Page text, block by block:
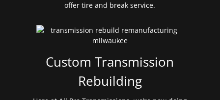
offer tire and break service.
Custom Transmission
Rebuilding